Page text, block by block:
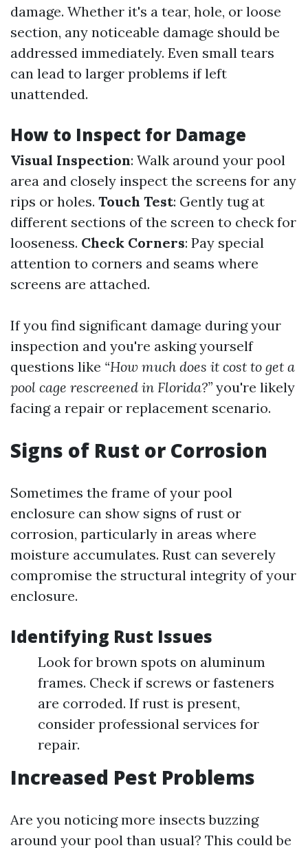
damage. Whether it's a tear, hole, or loose
section, any noticeable damage should be
addressed immediately. Even small tears
can lead to larger problems if left
unattended.
How to Inspect for Damage
Visual Inspection: Walk around your pool
area and closely inspect the screens for any
rips or holes. Touch Test: Gently tug at
different sections of the screen to check for
looseness. Check Corners: Pay special
attention to corners and seams where
screens are attached.
If you find significant damage during your
inspection and you're asking yourself
questions like “How much does it cost to get a
pool cage rescreened in Florida?” you're likely
facing a repair or replacement scenario.
Signs of Rust or Corrosion
Sometimes the frame of your pool
enclosure can show signs of rust or
corrosion, particularly in areas where
moisture accumulates. Rust can severely
compromise the structural integrity of your
enclosure.
Identifying Rust Issues
Look for brown spots on aluminum
frames. Check if screws or fasteners
are corroded. If rust is present,
consider professional services for
repair.
Increased Pest Problems
Are you noticing more insects buzzing
around your pool than usual? This could be